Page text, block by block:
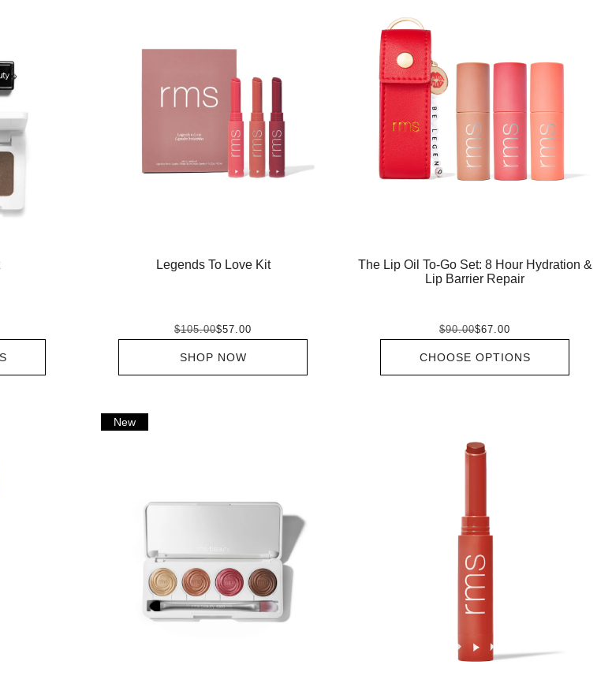
Legends To Love Kit
$105.00$57.00
SHOP NOW
The Lip Oil To-Go Set: 8 Hour Hydration &
Lip Barrier Repair
$90.00$67.00
CHOOSE OPTIONS
New